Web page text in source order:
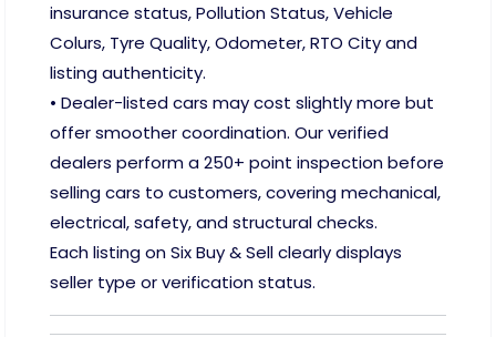
insurance status, Pollution Status, Vehicle
Colurs, Tyre Quality, Odometer, RTO City and
listing authenticity.
• Dealer-listed cars may cost slightly more but
offer smoother coordination. Our verified
dealers perform a 250+ point inspection before
selling cars to customers, covering mechanical,
electrical, safety, and structural checks.
Each listing on Six Buy & Sell clearly displays
seller type or verification status.